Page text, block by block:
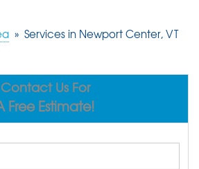
» Services in Newport Center, VT
Contact Us For
Free Estimate!